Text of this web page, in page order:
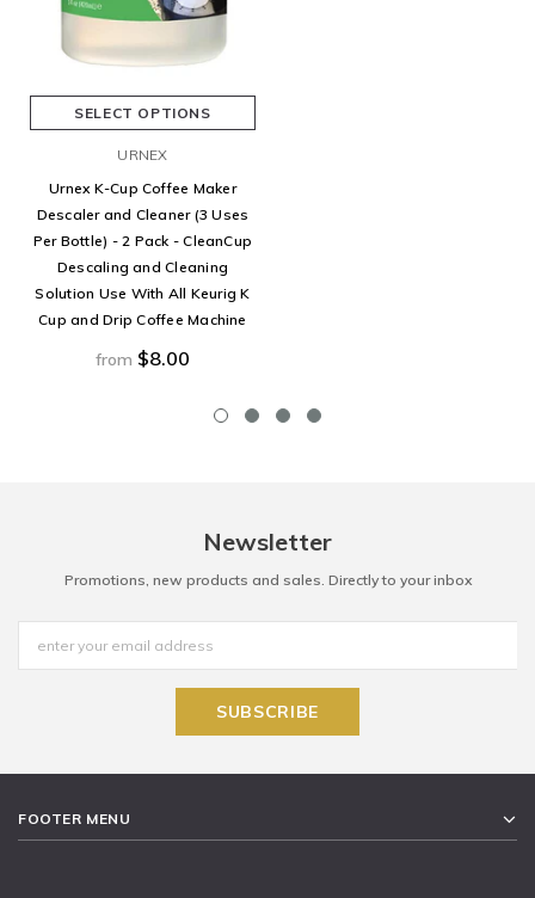
SELECT OPTIONS
URNEX
Urnex K-Cup Coffee Maker
Descaler and Cleaner (3 Uses
Per Bottle) - 2 Pack - CleanCup
Descaling and Cleaning
Solution Use With All Keurig K
Cup and Drip Coffee Machine
from $8.00
Newsletter
Promotions, new products and sales. Directly to your inbox
FOOTER MENU